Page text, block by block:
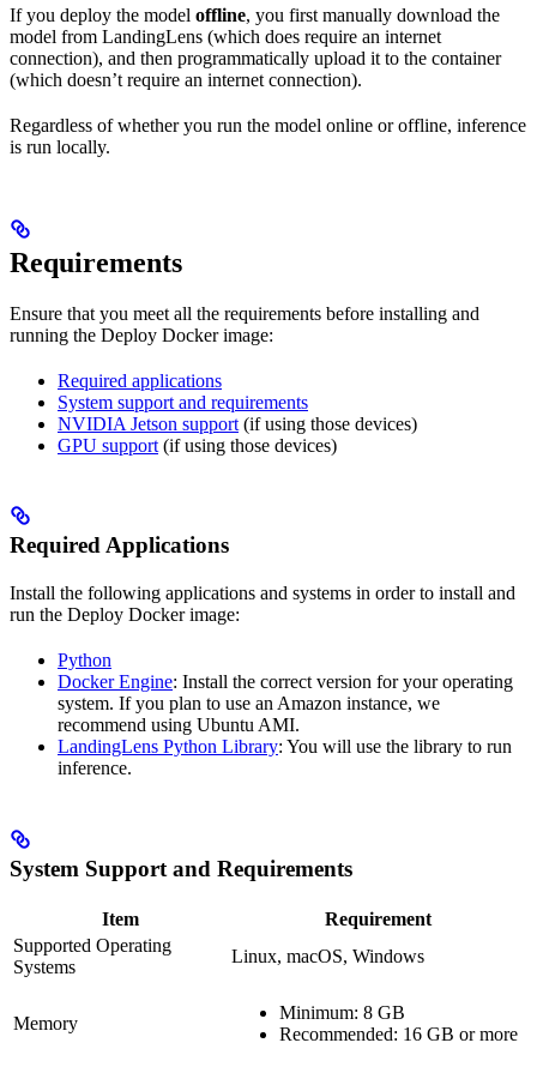
If you deploy the model offline, you first manually download the
model from LandingLens (which does require an internet
connection), and then programmatically upload it to the container
(which doesn’t require an internet connection).
Regardless of whether you run the model online or offline, inference
is run locally.
Requirements
Ensure that you meet all the requirements before installing and
running the Deploy Docker image:
Required applications
System support and requirements
NVIDIA Jetson support (if using those devices)
GPU support (if using those devices)
Required Applications
Install the following applications and systems in order to install and
run the Deploy Docker image:
Python
Docker Engine: Install the correct version for your operating
system. If you plan to use an Amazon instance, we
recommend using Ubuntu AMI.
LandingLens Python Library: You will use the library to run
inference.
System Support and Requirements
Item
Requirement
Supported Operating
Systems
Linux, macOS, Windows
Memory
Minimum: 8 GB
Recommended: 16 GB or more